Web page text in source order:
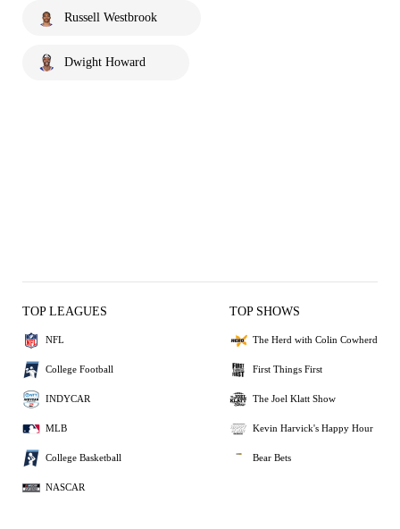
Russell Westbrook
Dwight Howard
TOP LEAGUES
NFL
College Football
INDYCAR
MLB
College Basketball
NASCAR
TOP SHOWS
The Herd with Colin Cowherd
First Things First
The Joel Klatt Show
Kevin Harvick's Happy Hour
Bear Bets